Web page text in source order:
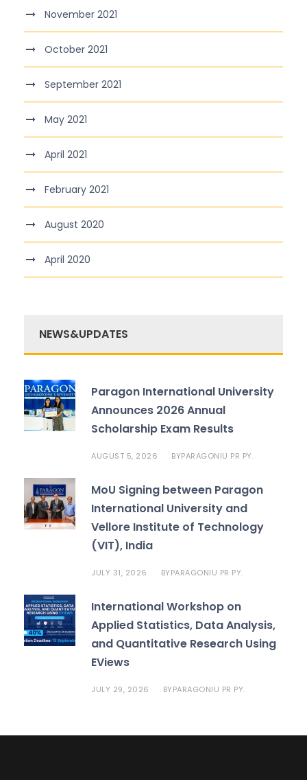
November 2021
October 2021
September 2021
May 2021
April 2021
February 2021
August 2020
April 2020
NEWS&UPDATES
Paragon International University
Announces 2026 Annual
Scholarship Exam Results
AUGUST 5, 2026 BYPARAGONIU PR PY.
MoU Signing between Paragon
International University and
Vellore Institute of Technology
(VIT), India
JULY 31, 2026 BYPARAGONIU PR PY.
International Workshop on
Applied Statistics, Data Analysis,
and Quantitative Research Using
EViews
JULY 29, 2026 BYPARAGONIU PR PY.